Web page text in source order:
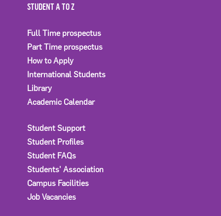
STUDENT A TO Z
Full Time prospectus
Part Time prospectus
How to Apply
International Students
Library
Academic Calendar
Student Support
Student Profiles
Student FAQs
Students' Association
Campus Facilities
Job Vacancies